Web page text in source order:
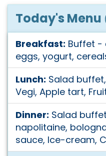
Today's Menu
Breakfast: Buffet -
eggs, yogurt,
Lunch: Salad
Vegi, Apple tart,
Dinner: Salad
napolitaine,
sauce, Ice-cream,